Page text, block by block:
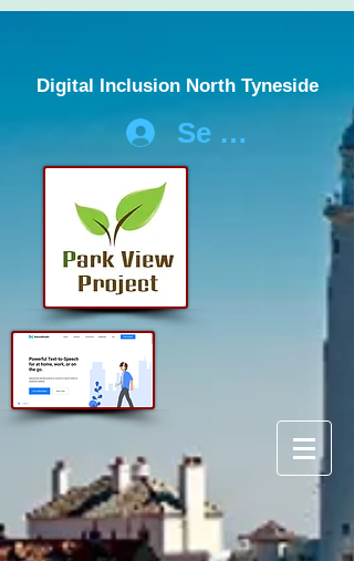
Digital Inclusion North Tyneside
Se connecter